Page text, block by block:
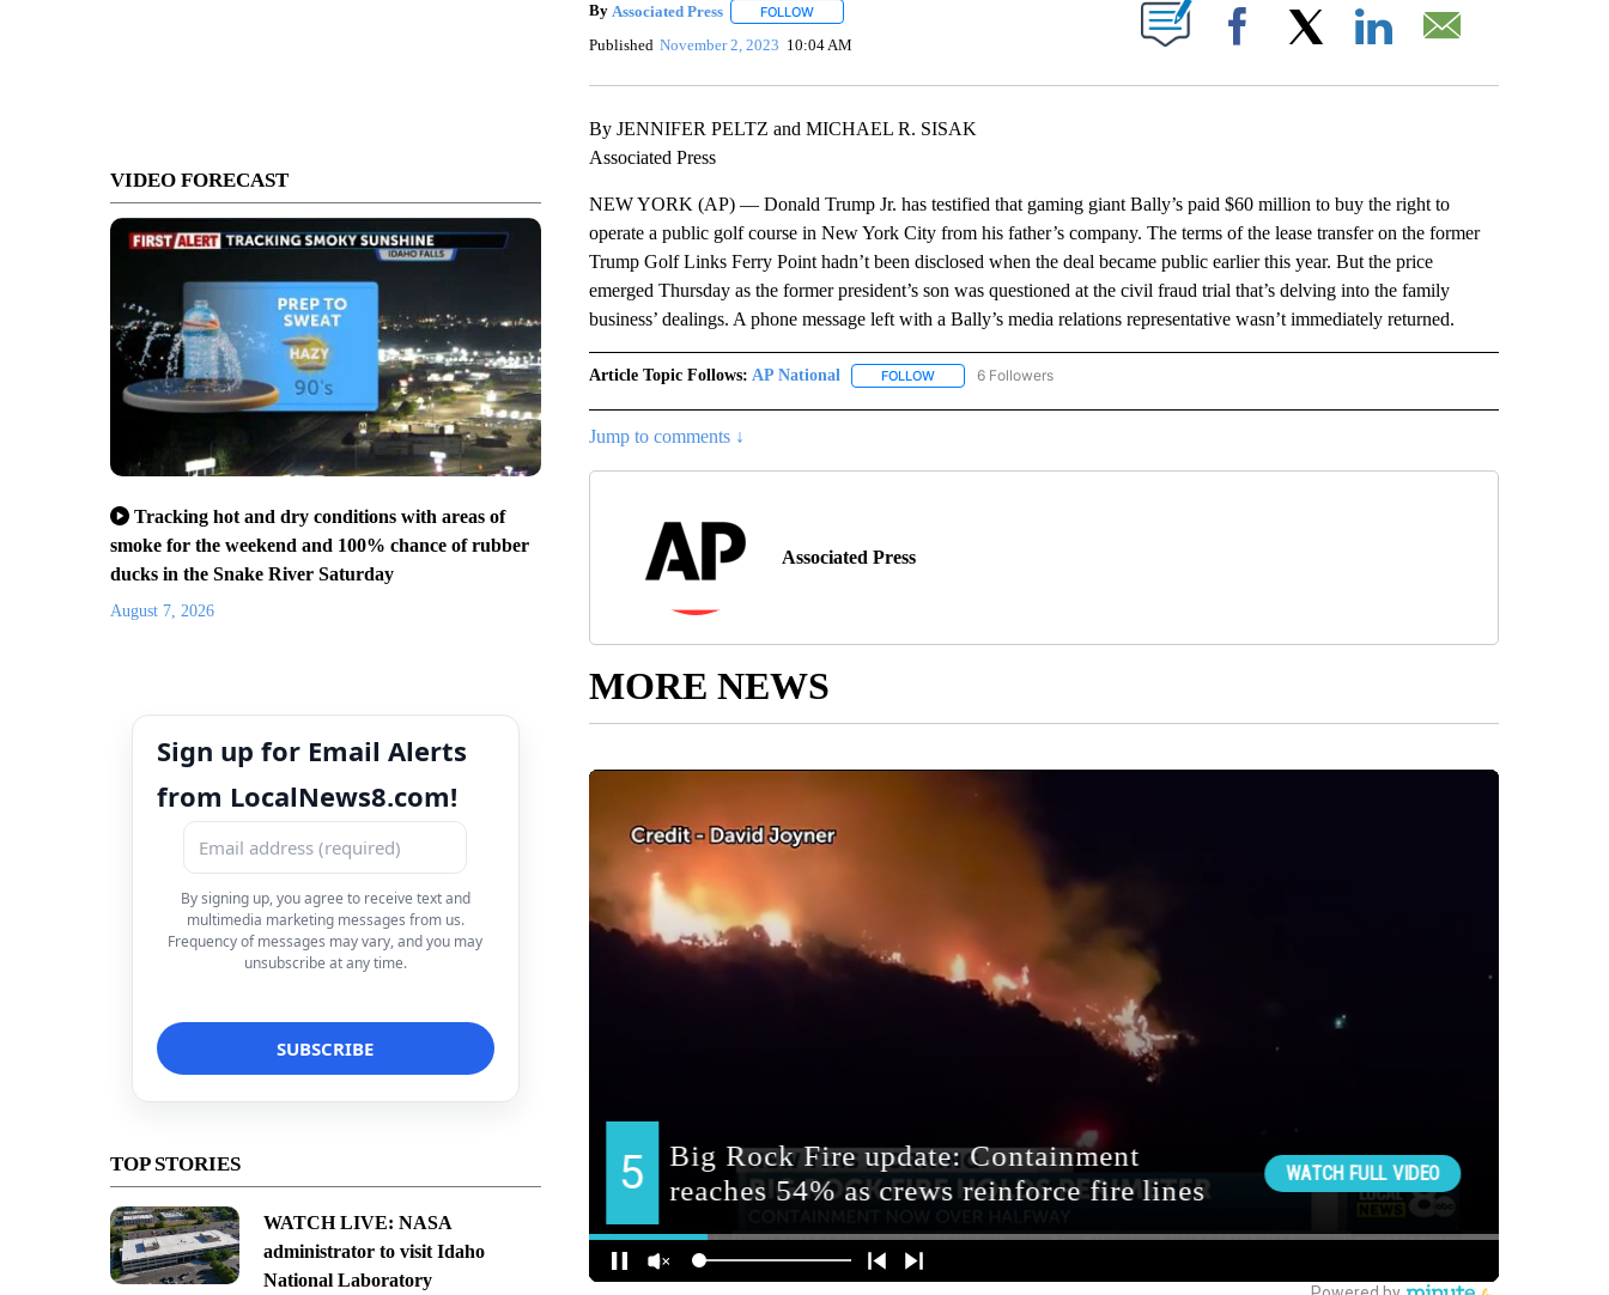
VIDEO FORECAST
Tracking hot and dry conditions with areas of
smoke for the weekend and 100% chance of rubber
ducks in the Snake River Saturday
August 7, 2026
Sign up for Email Alerts
from LocalNews8.com!
By signing up, you agree to receive text and
multimedia marketing messages from us.
Frequency of messages may vary, and you may
unsubscribe at any time.
TOP STORIES
WATCH LIVE: NASA
administrator to visit Idaho
National Laboratory
By Associated Press FOLLOWFOLLOW "" TO RECEIVE NOTIFICATIONS ABOUT NEW PAGES ON "".
Published November 2, 2023 10:04 AM Facebook
By JENNIFER PELTZ and MICHAEL R. SISAK
Associated Press
NEW YORK (AP) — Donald Trump Jr. has testified that gaming giant Bally’s paid $60 million to buy the right to
operate a public golf course in New York City from his father’s company. The terms of the lease transfer on the former
Trump Golf Links Ferry Point hadn’t been disclosed when the deal became public earlier this year. But the price
emerged Thursday as the former president’s son was questioned at the civil fraud trial that’s delving into the family
business’ dealings. A phone message left with a Bally’s media relations representative wasn’t immediately returned.
Article Topic Follows: AP National FOLLOWFOLLOW "AP NATIONAL" TO RECEIVE NOTIFICATIONS ABOUT NEW PAGES ON "AP NATIONAL".
6 Followers
Jump to comments ↓
Associated Press
MORE NEWS